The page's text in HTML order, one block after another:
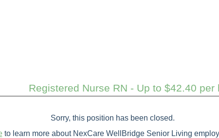
Registered Nurse RN - Up to $42.40
Sorry, this position has been closed.
to learn more about NexCare WellBridge Senior Living